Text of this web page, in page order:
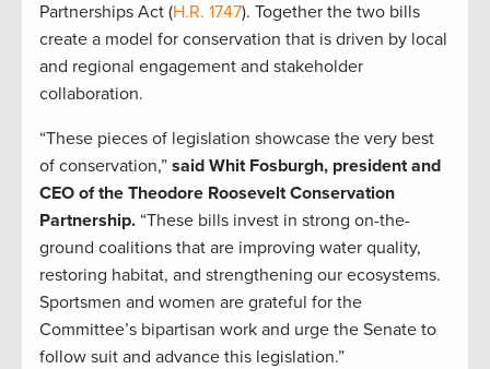
Partnerships Act (H.R. 1747). Together the two bills
create a model for conservation that is driven by local
and regional engagement and stakeholder
collaboration.
“These pieces of legislation showcase the very best
of conservation,” said Whit Fosburgh, president and
CEO of the Theodore Roosevelt Conservation
Partnership. “These bills invest in strong on-the-
ground coalitions that are improving water quality,
restoring habitat, and strengthening our ecosystems.
Sportsmen and women are grateful for the
Committee’s bipartisan work and urge the Senate to
follow suit and advance this legislation.”